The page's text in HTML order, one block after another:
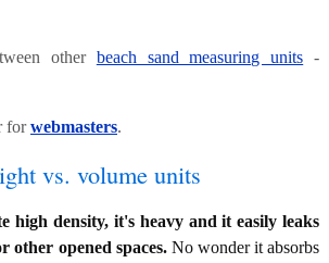
other beach sand measuring units -
forwebmasters.
vs. volume units
high density, it's heavy and it easily leaks
other opened spaces.No wonder it absorbs